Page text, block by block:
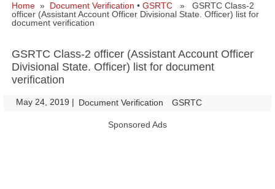
Home » Document Verification • GSRTC » GSRTC Class-2
officer (Assistant Account Officer Divisional State. Officer) list for
document verification
GSRTC Class-2 officer (Assistant Account Officer
Divisional State. Officer) list for document
verification
May 24, 2019 | Document Verification GSRTC
Sponsored Ads